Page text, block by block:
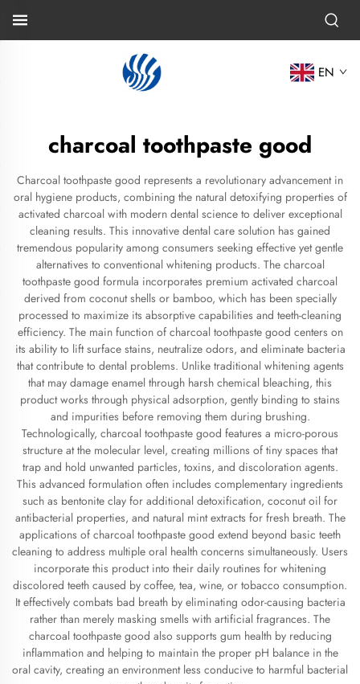
EN
charcoal toothpaste good
Charcoal toothpaste good represents a revolutionary advancement in
oral hygiene products, combining the natural detoxifying properties of
activated charcoal with modern dental science to deliver exceptional
cleaning results. This innovative dental care solution has gained
tremendous popularity among consumers seeking effective yet gentle
alternatives to conventional whitening products. The charcoal
toothpaste good formula incorporates premium activated charcoal
derived from coconut shells or bamboo, which has been specially
processed to maximize its absorptive capabilities and teeth-cleaning
efficiency. The main function of charcoal toothpaste good centers on
its ability to lift surface stains, neutralize odors, and eliminate bacteria
that contribute to dental problems. Unlike traditional whitening agents
that may damage enamel through harsh chemical bleaching, this
product works through physical adsorption, gently binding to stains
and impurities before removing them during brushing.
Technologically, charcoal toothpaste good features a micro-porous
structure at the molecular level, creating millions of tiny spaces that
trap and hold unwanted particles, toxins, and discoloration agents.
This advanced formulation often includes complementary ingredients
such as bentonite clay for additional detoxification, coconut oil for
antibacterial properties, and natural mint extracts for fresh breath. The
applications of charcoal toothpaste good extend beyond basic teeth
cleaning to address multiple oral health concerns simultaneously. Users
incorporate this product into their daily routines for whitening
discolored teeth caused by coffee, tea, wine, or tobacco consumption.
It effectively combats bad breath by eliminating odor-causing bacteria
rather than merely masking smells with artificial fragrances. The
charcoal toothpaste good also supports gum health by reducing
inflammation and helping to maintain the proper pH balance in the
oral cavity, creating an environment less conducive to harmful bacterial